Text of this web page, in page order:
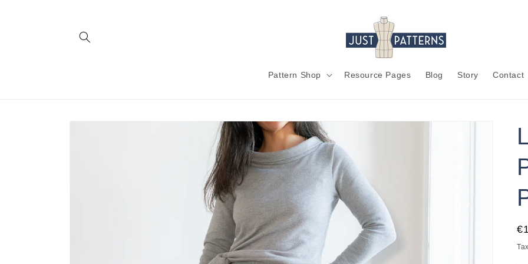
Pattern Shop Resource Pages Blog Story Contact